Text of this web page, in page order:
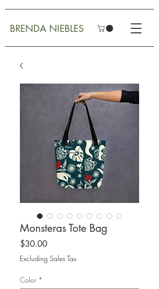
BRENDA NIEBLES
Monsteras Tote Bag
$30.00Price
Excluding Sales Tax
Color *